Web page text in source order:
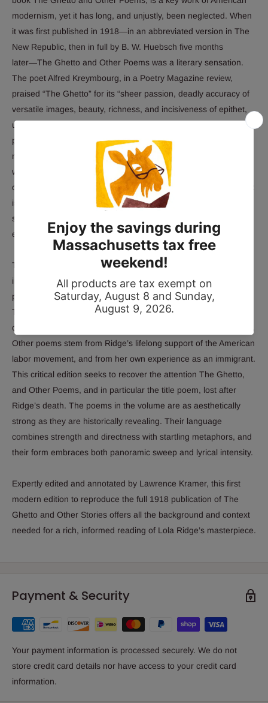
modernism, yet it has long, and unjustly, been neglected. When
it was first published in 1918―in an abbreviated version in The
New Republic, then in full by B. W. Huebsch five months
later―The Ghetto and Other Poems was a literary sensation.
The poet Alfred Kreymbourg, in a Poetry Magazine review,
praised “The Ghetto” for its “sheer passion, deadly accuracy of
versatile images, beauty, richness, and incisiveness of epithet,
unfolding of adventures, portraiture of emotion and thought,
pageantry of pushcarts―the whole lifting, falling, stumbling,
mounting to a broad, symphonic rhythm.” Louis Untermeyer,
writing in
The New York Evening Post, found “The Ghetto” “at
once personal in its piercing sympathy and epical in its sweep. It
is studded with images that are surprising and yet never
strained or irrelevant; it glows with a color that is barbaric,
exotic, and as local as Grand Street.”
The long title poem is a detailed and sympathetic account of life
in the Jewish Ghetto of New York’s Lower East Side, with
particular emphasis on the struggles and resilience of women.
The subsequent section, “Manhattan Lights,” delves further into
city life and immigrant experience, illuminating life in the Bowery.
Other poems stem from Ridge’s lifelong support of the American
labor movement, and from her own experience as an immigrant.
This critical edition seeks to recover the attention The Ghetto,
and Other Poems, and in particular the title poem, lost after
Ridge’s death. The poems in the volume are as aesthetically
strong as they are historically revealing. Their language
combines strength and directness with startling metaphors, and
their form embraces both panoramic sweep and lyrical intensity.
Expertly edited and annotated by Lawrence Kramer, this first
modern edition to reproduce the full 1918 publication of The
Ghetto and Other Stories offers all the background and context
needed for a rich, informed reading of Lola Ridge’s masterpiece.
Payment & Security
Your payment information is processed securely. We do not
store credit card details nor have access to your credit card
information.